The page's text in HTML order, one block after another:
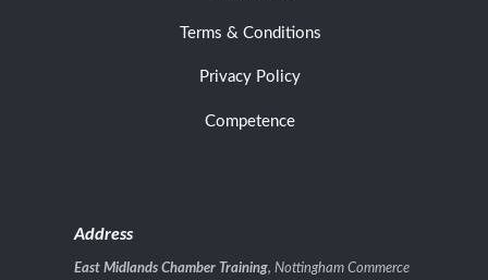
Terms & Conditions
Privacy Policy
Competence
Address
East Midlands Chamber Training, Nottingham Commerce